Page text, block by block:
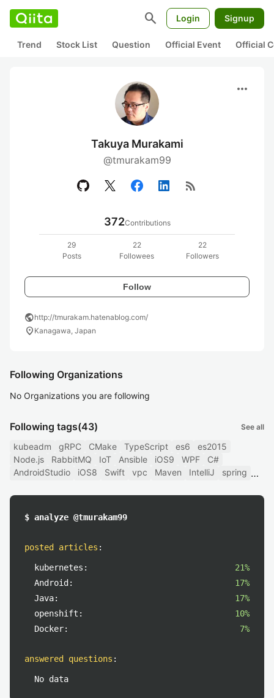
search Login Signup
Trend Stock List Question Official Event Official
more_horiz
Takuya Murakami
@tmurakam99
rss_feed
372Contributions
29
Posts
22
Followees
22
Followers
Follow
publichttp://tmurakam.hatenablog.com/
location_on Kanagawa, Japan
Following Organizations
No Organizations you are following
Following tags(43) See all
kubeadm gRPC CMake TypeScript es6
es2015
Node.js
RabbitMQ IoT Ansible iOS9 WPF
C#
AndroidStudio
iOS8 Swift vpc Maven IntelliJ spring
$ analyze @tmurakam99
posted articles :
kubernetes:
21%
Android:
17%
Java:
17%
openshift:
10%
Docker:
7%
answered questions :
No data